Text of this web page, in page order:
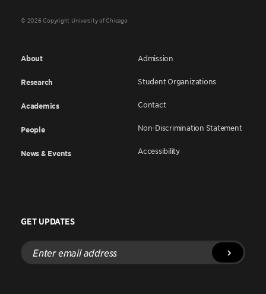
© 2026 Copyright University of Chicago
About
Research
Academics
People
News & Events
Admission
Student Organizations
Contact
Non-Discrimination Statement
Accessibility
GET UPDATES
Enter
email
address